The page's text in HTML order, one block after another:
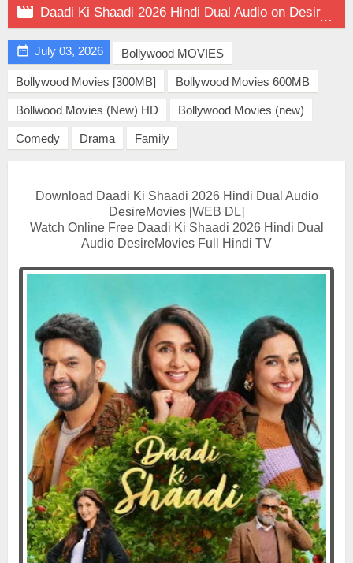
 Daadi Ki Shaadi 2026 Hindi Dual Audio on DesireMovies
 July 03, 2026 Bollywood MOVIES
Bollywood Movies [300MB] Bollywood Movies 600MB
Bollwood Movies (New) HD Bollywood Movies (new)
Comedy Drama Family
Download Daadi Ki Shaadi 2026 Hindi Dual Audio
DesireMovies [WEB DL]
Watch Online Free Daadi Ki Shaadi 2026 Hindi Dual
Audio DesireMovies Full Hindi TV